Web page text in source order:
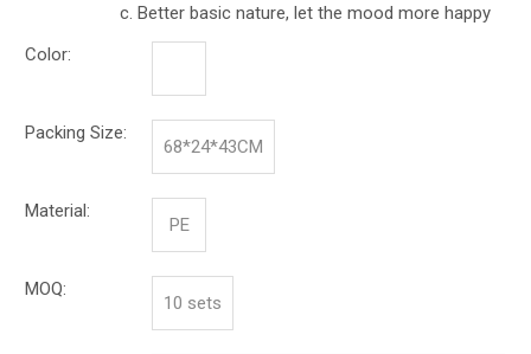
c. Better basic nature, let the mood more happy
Color:
Packing Size:
68*24*43CM
Material:
PE
MOQ:
10 sets